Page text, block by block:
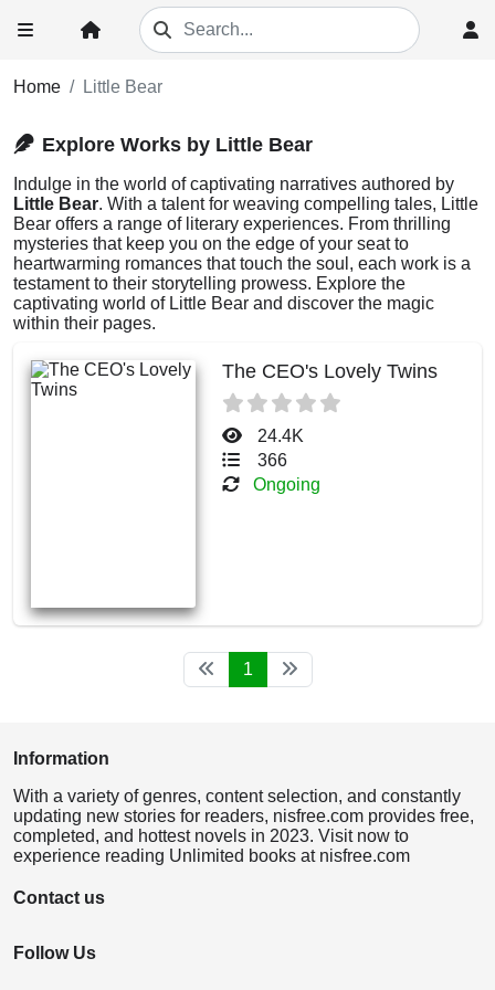
Home Little Bear
Explore Works by Little Bear
Indulge in the world of captivating narratives authored by
Little Bear. With a talent for weaving compelling tales, Little
Bear offers a range of literary experiences. From thrilling
mysteries that keep you on the edge of your seat to
heartwarming romances that touch the soul, each work is a
testament to their storytelling prowess. Explore the
captivating world of Little Bear and discover the magic
within their pages.
The CEO's Lovely Twins
24.4K
366
Ongoing
1
Information
With a variety of genres, content selection, and constantly
updating new stories for readers, nisfree.com provides free,
completed, and hottest novels in 2023. Visit now to
experience reading Unlimited books at nisfree.com
Contact us
Follow Us